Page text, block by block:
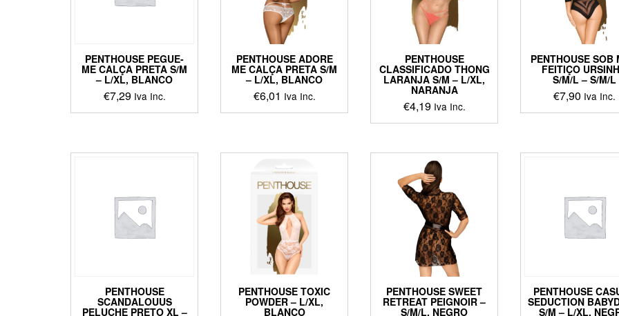
be
product
page
on
the
product
page
be
chosen
on
the
product
page
chosen
on
the
page
PENTHOUSE PEGUE-
ME CALÇA PRETA S/M
– L/XL, BLANCO
€7,29 Iva Inc.
This
multiple
options
may
be
chosen
page
PENTHOUSE ADORE
ME CALÇA PRETA S/M
– L/XL, BLANCO
€6,01 Iva Inc.
This
multiple
variants.
The
options
may
be
chosen
on
the
page
PENTHOUSE
CLASSIFICADO THONG
LARANJA S/M – L/XL,
NARANJA
€4,19 Iva Inc.
This
has
multiple
variants.
The
options
may
be
chosen
on
the
product
page
PENTHOUSE SOB
FEITIÇO
S/M/L – S/M/L
€7,90 Iva Inc.
This
multiple
options
may
be
chosen
page
PENTHOUSE
SCANDALOUUS
PELUCHE PRETO XL –
PENTHOUSE TOXIC
POWDER – L/XL,
BLANCO
PENTHOUSE SWEET
RETREAT PEIGNOIR –
S/M/L, NEGRO
PENTHOUSE
SEDUCTION
S/M – L/XL,